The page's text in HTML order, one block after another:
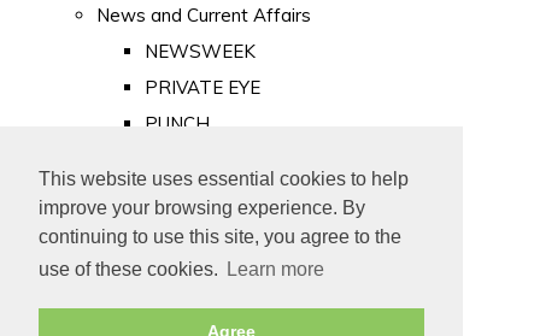
This website uses essential cookies to help
improve your browsing experience. By
continuing to use this site, you agree to the
use of these cookies.
Learn more
Agree
News and Current Affairs
NEWSWEEK
PRIVATE EYE
PUNCH
Old Newspapers
Royalty
MAJESTY
ROYAL LIFE